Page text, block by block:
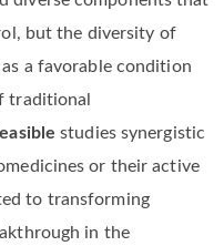
but the diversity of
a favorable condition
traditional
studies synergistic
or their active
to transforming
in the